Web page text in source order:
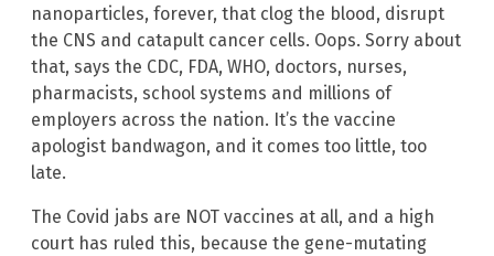
nanoparticles, forever, that clog the blood, disrupt
the CNS and catapult cancer cells. Oops. Sorry about
that, says the CDC, FDA, WHO, doctors, nurses,
pharmacists, school systems and millions of
employers across the nation. It’s the vaccine
apologist bandwagon, and it comes too little, too
late.
The Covid jabs are NOT vaccines at all, and a high
court has ruled this, because the gene-mutating